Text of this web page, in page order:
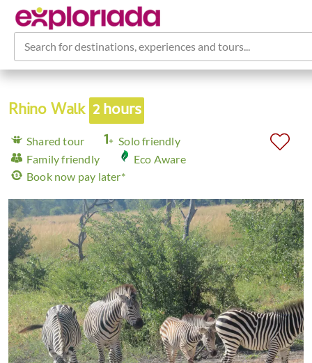
Search for destinations, experiences and tours...
Rhino Walk 2 hours
Shared tour
Solo friendly
Family friendly
Eco Aware
Book now pay later*